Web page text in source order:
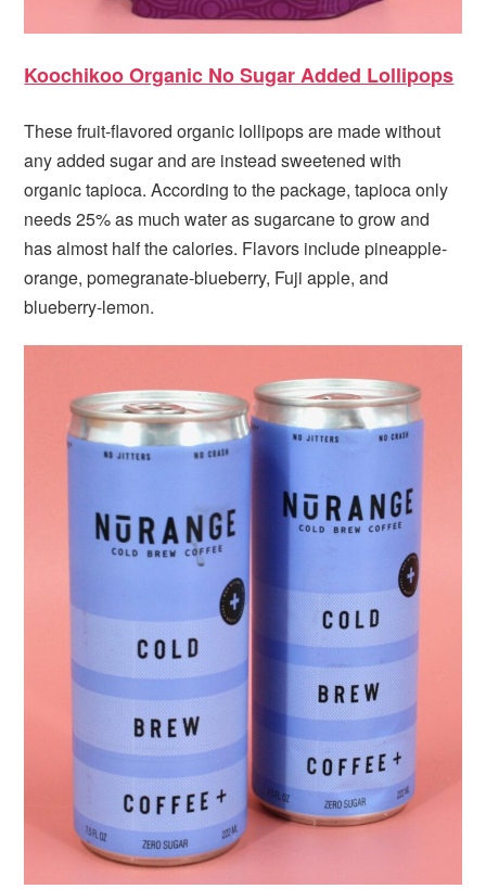
Koochikoo Organic No Sugar Added Lollipops
These fruit-flavored organic lollipops are made without
any added sugar and are instead sweetened with
organic tapioca. According to the package, tapioca only
needs 25% as much water as sugarcane to grow and
has almost half the calories. Flavors include pineapple-
orange, pomegranate-blueberry, Fuji apple, and
blueberry-lemon.